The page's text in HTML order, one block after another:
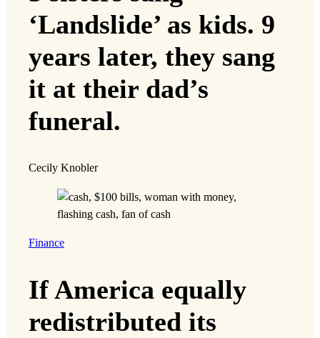
‘Landslide’ as kids. 9
years later, they sang
it at their dad’s
funeral.
Cecily Knobler
Finance
If America equally
redistributed its